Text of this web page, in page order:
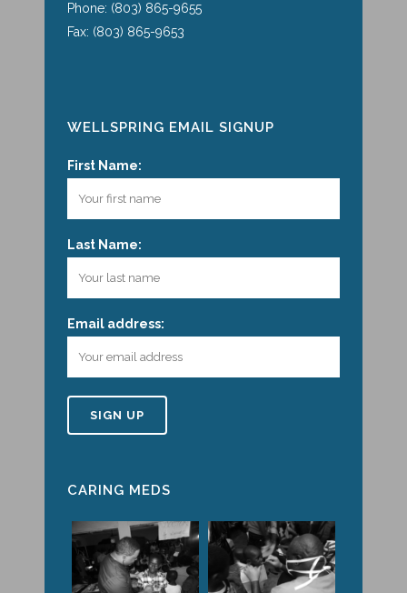
Phone: (803) 865-9655
Fax: (803) 865-9653
WELLSPRING EMAIL SIGNUP
First Name:
Last Name:
Email address:
CARING MEDS